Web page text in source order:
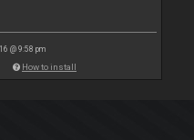
@ 9:58 pm
How to install